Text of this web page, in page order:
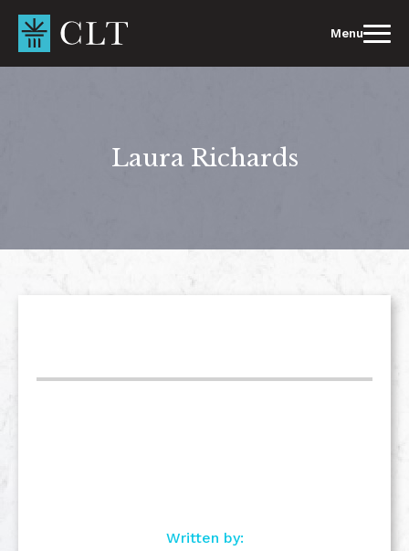
content
Menu
Laura Richards
Written by: